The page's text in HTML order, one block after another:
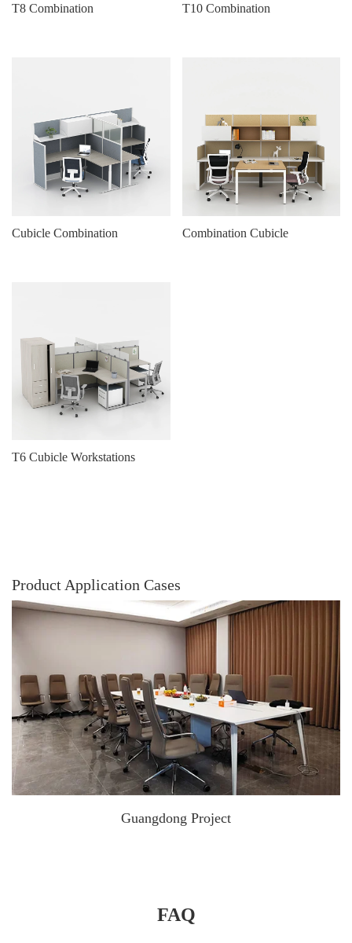
T8 Combination T10 Combination
Cubicle Combination Combination Cubicle
T6 Cubicle Workstations
Product Application Cases
Guangdong Project
FAQ